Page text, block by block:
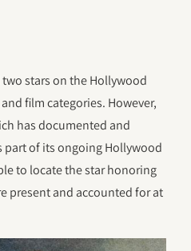
two stars on the Hollywood
film categories. However,
has documented and
part of its ongoing Hollywood
to locate the star honoring
present and accounted for at